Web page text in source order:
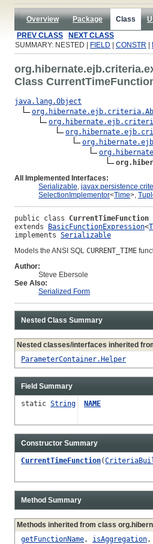
Overview Package Class
PREV CLASS
NEXT CLASS
SUMMARY: NESTED |
FIELD CONSTR
Class
java.lang.Object
All Implemented Interfaces:
Serializable,
SelectionImplementor<Time>,
public class CurrentTimeFunction
extends BasicFunctionExpression<
implements Serializable
Models the ANSI SQL CURRENT_TIME
Author:
Steve Ebersole
See Also:
Serialized Form
Nested Class Summary
Nested classes/interfaces inherited
ParameterContainer.Helper
Field Summary
static String NAME
Constructor Summary
CurrentTimeFunction(
Method Summary
Methods inherited from class
getFunctionName, isAggregation,